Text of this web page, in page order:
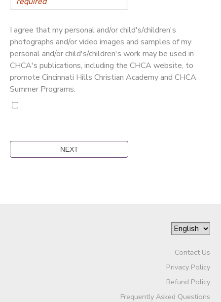
I agree that my personal and/or child's/children's
photographs and/or video images and samples of my
personal and/or child's/children's work may be used in
CHCA's publications, including the CHCA website, to
promote Cincinnati Hills Christian Academy and CHCA
Summer Programs.
Contact Us
Privacy Policy
Refund Policy
Frequently Asked Questions